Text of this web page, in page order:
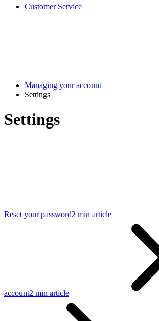
Customer Service
Managing your account
Settings
Settings
Reset your password2 min article
account2 min article